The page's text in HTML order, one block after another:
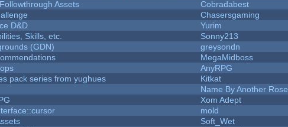
Assets
Cobradabest
Chasersgaming
D&D
Yurim
Skills, etc.
Sonny213
(GDN)
greysondn
MegaMidboss
AnyRPG
pack series from yughues
Kitkat
Name By Another Rose
Xom Adept
mold
Soft_Wet